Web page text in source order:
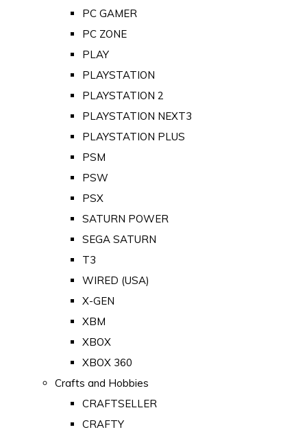
PC GAMER
PC ZONE
PLAY
PLAYSTATION
PLAYSTATION 2
PLAYSTATION NEXT3
PLAYSTATION PLUS
PSM
PSW
PSX
SATURN POWER
SEGA SATURN
T3
WIRED (USA)
X-GEN
XBM
XBOX
XBOX 360
Crafts and Hobbies
CRAFTSELLER
CRAFTY